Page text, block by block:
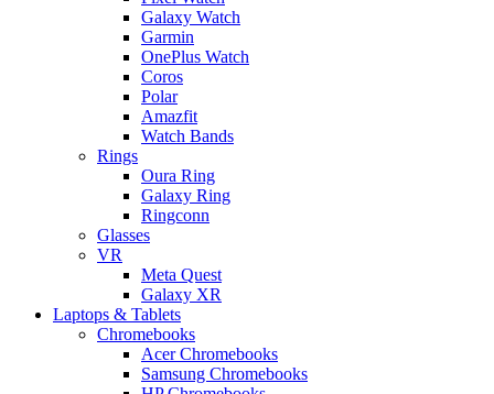
Galaxy Watch
Garmin
OnePlus Watch
Coros
Polar
Amazfit
Watch Bands
Rings
Oura Ring
Galaxy Ring
Ringconn
Glasses
VR
Meta Quest
Galaxy XR
Laptops & Tablets
Chromebooks
Acer Chromebooks
Samsung Chromebooks